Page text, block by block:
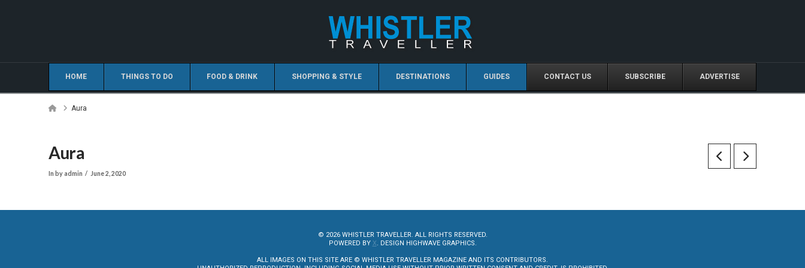
HOME THINGS TO DO FOOD & DRINK SHOPPING & STYLE DESTINATIONS GUIDES CONTACT US SUBSCRIBE ADVERTISE
HomeAura
Aura
In by admin June 2, 2020
© 2026 WHISTLER TRAVELLER. ALL RIGHTS RESERVED.
POWERED BY X. DESIGN HIGHWAVE GRAPHICS.
ALL IMAGES ON THIS SITE ARE © WHISTLER TRAVELLER MAGAZINE AND ITS CONTRIBUTORS.